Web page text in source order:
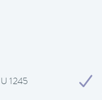
1245